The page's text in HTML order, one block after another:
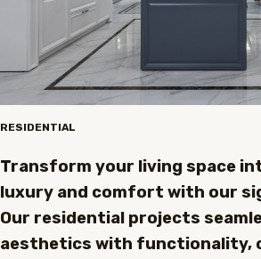
RESIDENTIAL
Transform your living space
luxury and comfort with our
Our residential projects
aesthetics with functionality,